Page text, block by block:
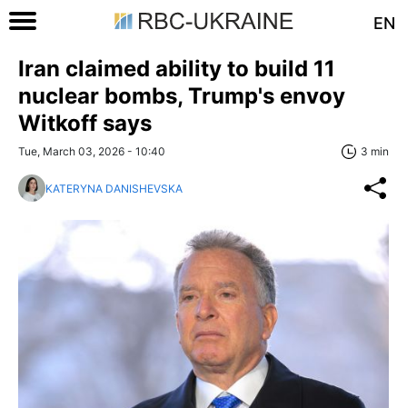
EN
Iran claimed ability to build 11
nuclear bombs, Trump's envoy
Witkoff says
Tue, March 03, 2026 - 10:40 3 min
KATERYNA DANISHEVSKA